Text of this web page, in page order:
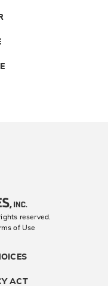
reserved.
of Use
ACT